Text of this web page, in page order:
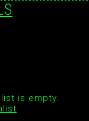
is empty.